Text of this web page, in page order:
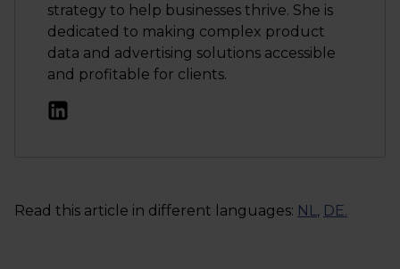
strategy to help businesses thrive. She is
dedicated to making complex product
data and advertising solutions accessible
and profitable for clients.
Read this article in different languages: NL , DE.